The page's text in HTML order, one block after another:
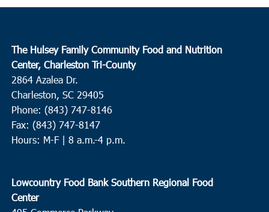
The Hulsey Family Community Food and Nutrition
Center, Charleston Tri-County
2864 Azalea Dr.
Charleston, SC 29405
Phone: (843) 747-8146
Fax: (843) 747-8147
Hours: M-F | 8 a.m.-4 p.m.
Lowcountry Food Bank Southern Regional Food
Center